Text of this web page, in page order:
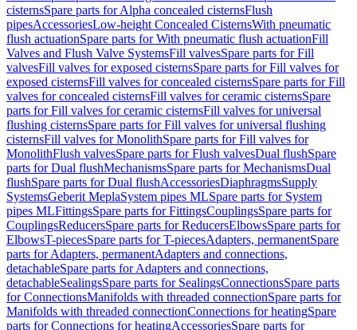
cisternsSpare parts for Alpha concealed cisternsFlush
pipesAccessoriesLow-height Concealed CisternsWith pneumatic
flush actuationSpare parts for With pneumatic flush actuationFill
Valves and Flush Valve SystemsFill valvesSpare parts for Fill
valvesFill valves for exposed cisternsSpare parts for Fill valves for
exposed cisternsFill valves for concealed cisternsSpare parts for Fill
valves for concealed cisternsFill valves for ceramic cisternsSpare
parts for Fill valves for ceramic cisternsFill valves for universal
flushing cisternsSpare parts for Fill valves for universal flushing
cisternsFill valves for MonolithSpare parts for Fill valves for
MonolithFlush valvesSpare parts for Flush valvesDual flushSpare
parts for Dual flushMechanismsSpare parts for MechanismsDual
flushSpare parts for Dual flushAccessoriesDiaphragmsSupply
SystemsGeberit MeplaSystem pipes MLSpare parts for System
pipes MLFittingsSpare parts for FittingsCouplingsSpare parts for
CouplingsReducersSpare parts for ReducersElbowsSpare parts for
ElbowsT-piecesSpare parts for T-piecesAdapters, permanentSpare
parts for Adapters, permanentAdapters and connections,
detachableSpare parts for Adapters and connections,
detachableSealingsSpare parts for SealingsConnectionsSpare parts
for ConnectionsManifolds with threaded connectionSpare parts for
Manifolds with threaded connectionConnections for heatingSpare
parts for Connections for heatingAccessoriesSpare parts for